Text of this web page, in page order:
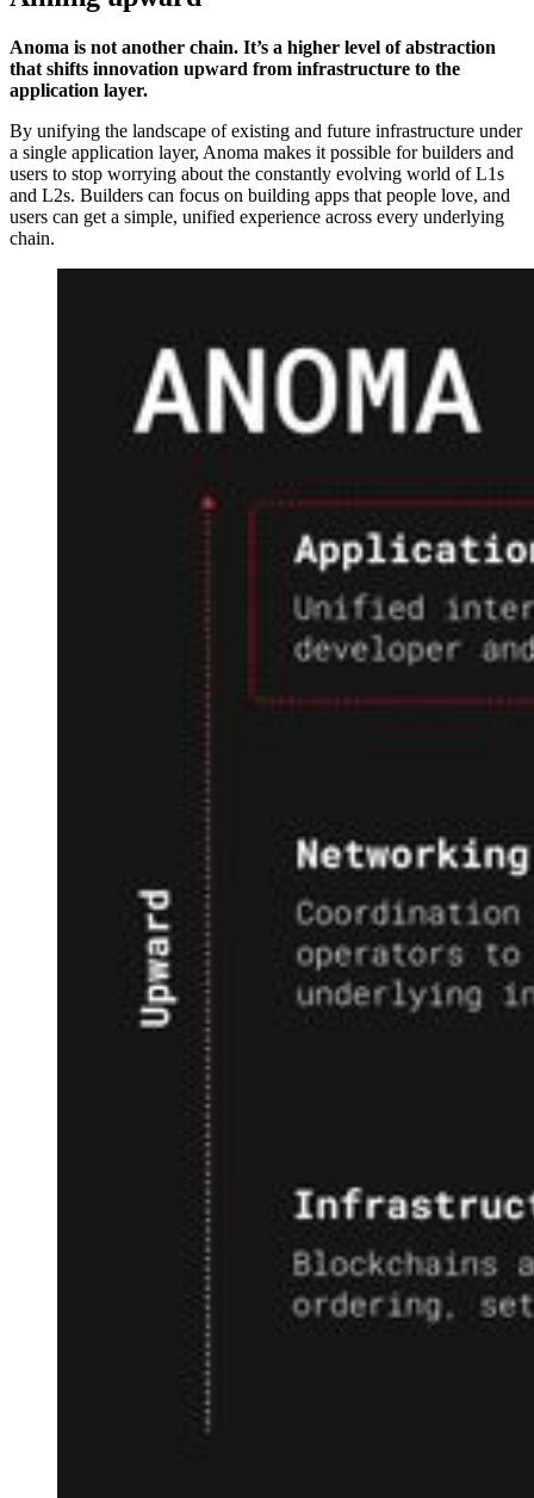
Anoma is not another chain. It’s a higher level of abstraction
that shifts innovation upward from infrastructure to the
application layer.
By unifying the landscape of existing and future infrastructure under
a single application layer, Anoma makes it possible for builders and
users to stop worrying about the constantly evolving world of L1s
and L2s. Builders can focus on building apps that people love, and
users can get a simple, unified experience across every underlying
chain.